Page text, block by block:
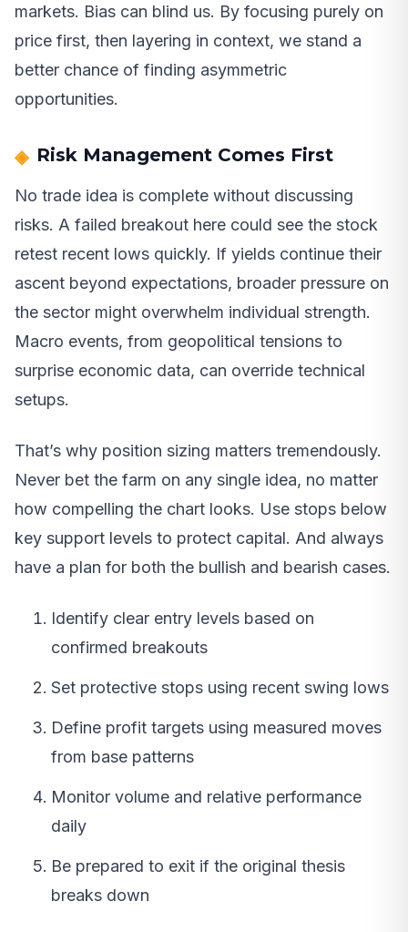
markets. Bias can blind us. By focusing purely on
price first, then layering in context, we stand a
better chance of finding asymmetric
opportunities.
Risk Management Comes First
No trade idea is complete without discussing
risks. A failed breakout here could see the stock
retest recent lows quickly. If yields continue their
ascent beyond expectations, broader pressure on
the sector might overwhelm individual strength.
Macro events, from geopolitical tensions to
surprise economic data, can override technical
setups.
That’s why position sizing matters tremendously.
Never bet the farm on any single idea, no matter
how compelling the chart looks. Use stops below
key support levels to protect capital. And always
have a plan for both the bullish and bearish cases.
Identify clear entry levels based on
confirmed breakouts
Set protective stops using recent swing lows
Define profit targets using measured moves
from base patterns
Monitor volume and relative performance
daily
Be prepared to exit if the original thesis
breaks down